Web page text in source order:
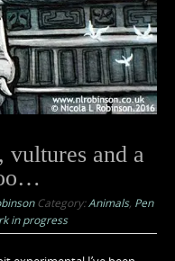
and a
Category: Animals, Pen
in progress